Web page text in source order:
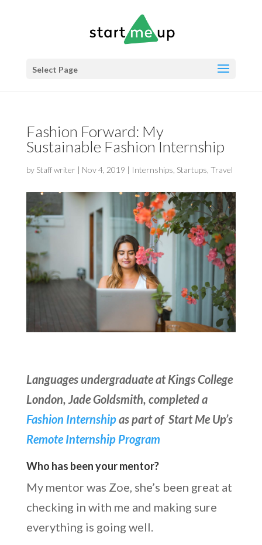
Select Page
Fashion Forward: My
Sustainable Fashion Internship
by Staff writer | Nov 4, 2019 | Internships Startups Travel
Languages undergraduate at Kings College
London, Jade Goldsmith, completed a
Fashion Internshipas part of Start Me Up’s
Remote Internship Program
Who has been your mentor?
My mentor was Zoe, she’s been great at
checking in with me and making sure
everything is going well.